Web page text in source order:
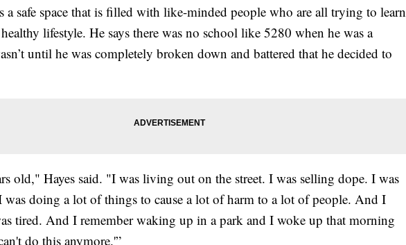
a safe space that is filled with like-minded people who are all trying to learn
lifestyle. He says there was no school like 5280 when he was a
until he was completely broken down and battered that he decided to
old," Hayes said. "I was living out on the street. I was selling dope. I was
doing a lot of things to cause a lot of harm to a lot of people. And I
tired. And I remember waking up in a park and I woke up that morning
do this anymore.'”